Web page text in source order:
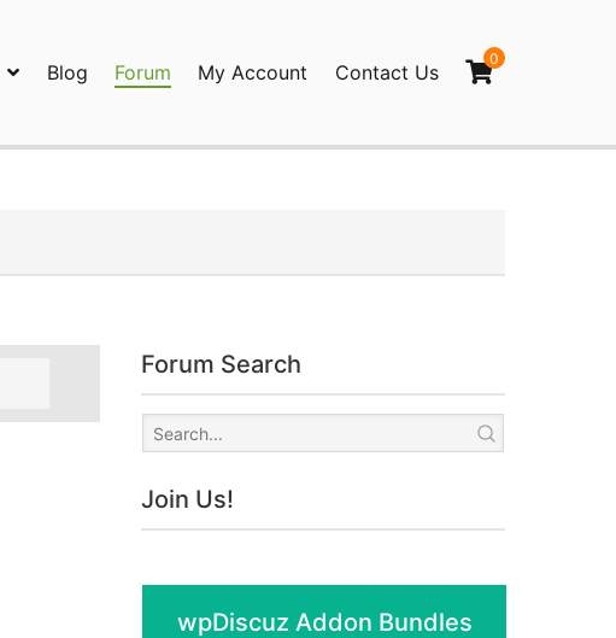
Blog Forum My Account Contact Us
0
Forum Search
Join Us!
wpDiscuz Addon Bundles